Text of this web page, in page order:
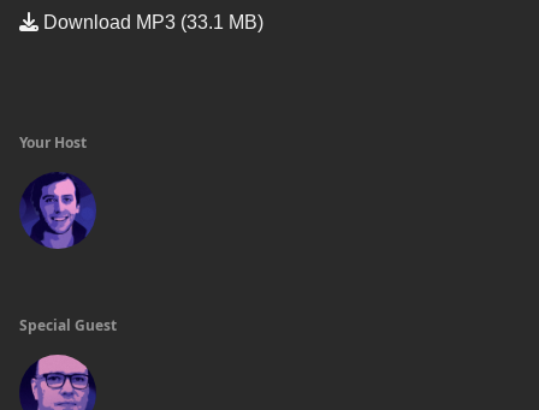
Download MP3 (33.1 MB)
Your Host
Special Guest